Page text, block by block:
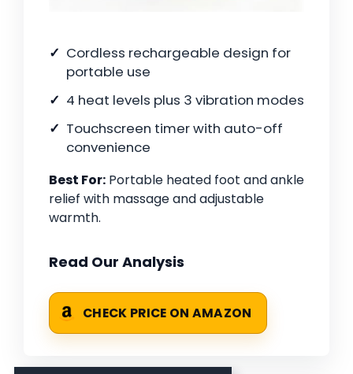
Cordless rechargeable design for
portable use
4 heat levels plus 3 vibration modes
Touchscreen timer with auto-off
convenience
Best For: Portable heated foot and ankle
relief with massage and adjustable
warmth.
Read Our Analysis
CHECK PRICE ON AMAZON